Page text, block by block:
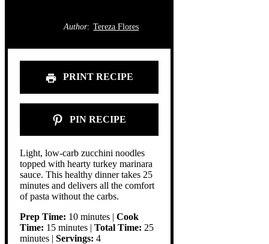
Author: Tereza Flores
PRINT RECIPE
PIN RECIPE
Light, low-carb zucchini noodles
topped with hearty turkey marinara
sauce. This healthy dinner takes 25
minutes and delivers all the comfort
of pasta without the carbs.
Prep Time: 10 minutes | Cook
Time: 15 minutes | Total Time: 25
minutes | Servings: 4